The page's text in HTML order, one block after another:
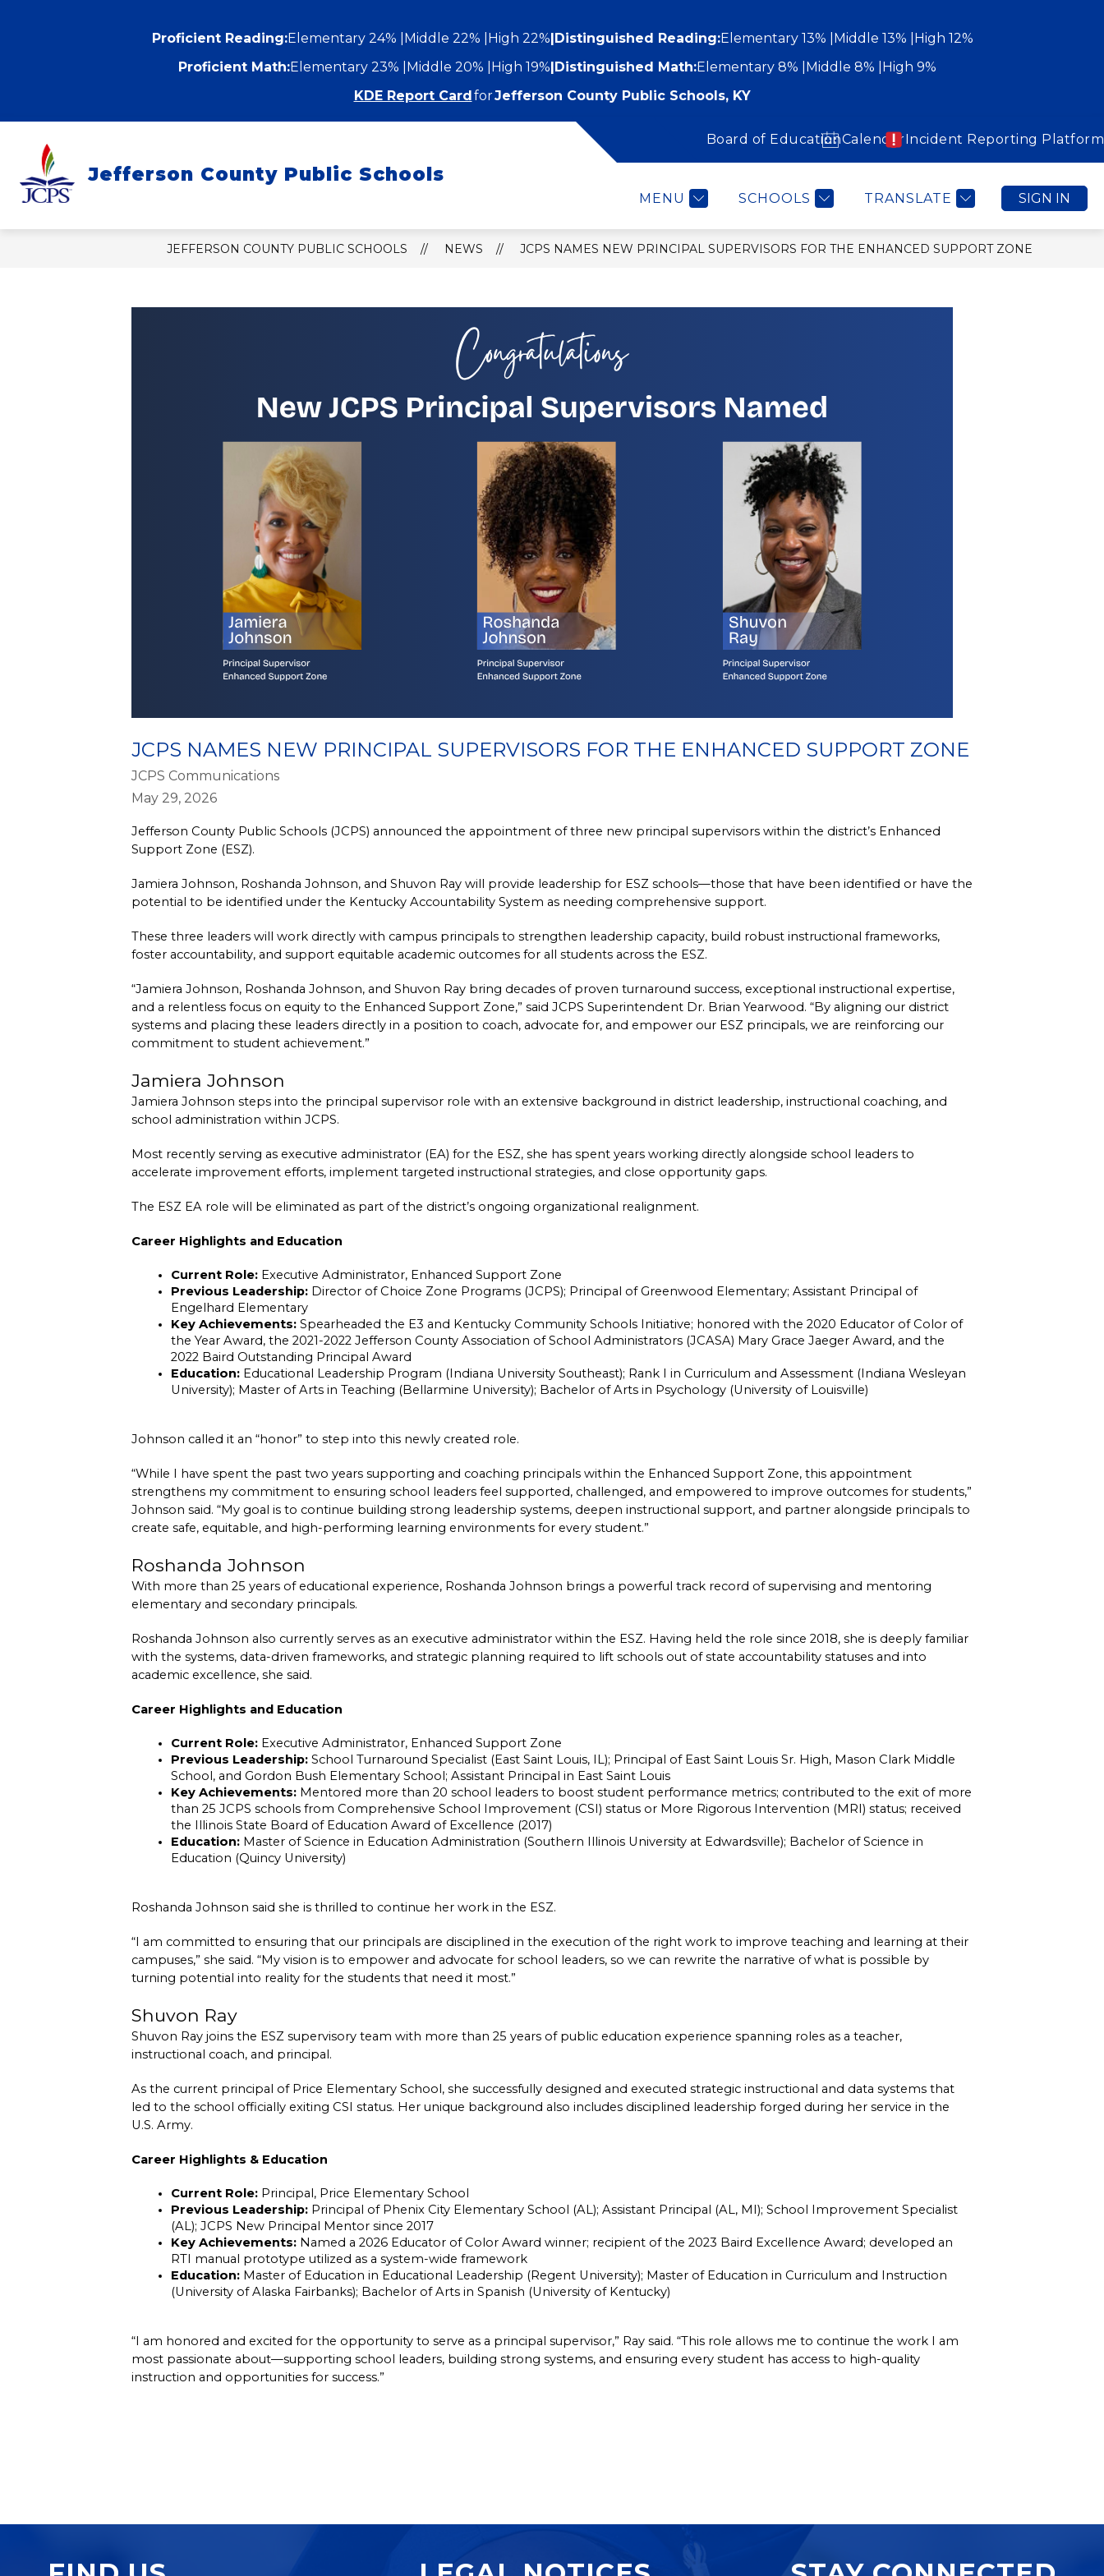
Proficient Reading:Elementary 24% Middle 22% High 22%|Distinguished Reading:Elementary 13% Middle 13% High 12%
Proficient Math:Elementary 23% Middle 20% High 19%|Distinguished Math:Elementary 8% Middle 8% High 9%
KDE Report CardforJefferson County Public Schools, KY
Jefferson County Public Schools
Board of EducationCalendarIncident Reporting Platform
MENU SCHOOLS TRANSLATE SIGN IN
submenu
for
submenu
for
Show
submenu
Students
EMPLOYEES WORK WITH US COMMUNITY
submenu
Community
MORE
for
JEFFERSON COUNTY PUBLIC SCHOOLS NEWS JCPS NAMES NEW PRINCIPAL SUPERVISORS FOR THE ENHANCED SUPPORT ZONE
JCPS NAMES NEW PRINCIPAL SUPERVISORS FOR THE ENHANCED SUPPORT ZONE
JCPS Communications
May 29, 2026
Jefferson County Public Schools (JCPS) announced the appointment of three new principal supervisors within the district’s Enhanced
Support Zone (ESZ).
Jamiera Johnson, Roshanda Johnson, and Shuvon Ray will provide leadership for ESZ schools—those that have been identified or have the
potential to be identified under the Kentucky Accountability System as needing comprehensive support.
These three leaders will work directly with campus principals to strengthen leadership capacity, build robust instructional frameworks,
foster accountability, and support equitable academic outcomes for all students across the ESZ.
“Jamiera Johnson, Roshanda Johnson, and Shuvon Ray bring decades of proven turnaround success, exceptional instructional expertise,
and a relentless focus on equity to the Enhanced Support Zone,” said JCPS Superintendent Dr. Brian Yearwood. “By aligning our district
systems and placing these leaders directly in a position to coach, advocate for, and empower our ESZ principals, we are reinforcing our
commitment to student achievement.”
Jamiera Johnson
Jamiera Johnson steps into the principal supervisor role with an extensive background in district leadership, instructional coaching, and
school administration within JCPS.
Most recently serving as executive administrator (EA) for the ESZ, she has spent years working directly alongside school leaders to
accelerate improvement efforts, implement targeted instructional strategies, and close opportunity gaps.
The ESZ EA role will be eliminated as part of the district’s ongoing organizational realignment.
Career Highlights and Education
Current Role: Executive Administrator, Enhanced Support Zone
Previous Leadership: Director of Choice Zone Programs (JCPS); Principal of Greenwood Elementary; Assistant Principal of
Engelhard Elementary
Key Achievements: Spearheaded the E3 and Kentucky Community Schools Initiative; honored with the 2020 Educator of Color of
the Year Award, the 2021-2022 Jefferson County Association of School Administrators (JCASA) Mary Grace Jaeger Award, and the
2022 Baird Outstanding Principal Award
Education: Educational Leadership Program (Indiana University Southeast); Rank I in Curriculum and Assessment (Indiana Wesleyan
University); Master of Arts in Teaching (Bellarmine University); Bachelor of Arts in Psychology (University of Louisville)
Johnson called it an “honor” to step into this newly created role.
“While I have spent the past two years supporting and coaching principals within the Enhanced Support Zone, this appointment
strengthens my commitment to ensuring school leaders feel supported, challenged, and empowered to improve outcomes for students,”
Johnson said. “My goal is to continue building strong leadership systems, deepen instructional support, and partner alongside principals to
create safe, equitable, and high-performing learning environments for every student.”
Roshanda Johnson
With more than 25 years of educational experience, Roshanda Johnson brings a powerful track record of supervising and mentoring
elementary and secondary principals.
Roshanda Johnson also currently serves as an executive administrator within the ESZ. Having held the role since 2018, she is deeply familiar
with the systems, data-driven frameworks, and strategic planning required to lift schools out of state accountability statuses and into
academic excellence, she said.
Career Highlights and Education
Current Role: Executive Administrator, Enhanced Support Zone
Previous Leadership: School Turnaround Specialist (East Saint Louis, IL); Principal of East Saint Louis Sr. High, Mason Clark Middle
School, and Gordon Bush Elementary School; Assistant Principal in East Saint Louis
Key Achievements: Mentored more than 20 school leaders to boost student performance metrics; contributed to the exit of more
than 25 JCPS schools from Comprehensive School Improvement (CSI) status or More Rigorous Intervention (MRI) status; received
the Illinois State Board of Education Award of Excellence (2017)
Education: Master of Science in Education Administration (Southern Illinois University at Edwardsville); Bachelor of Science in
Education (Quincy University)
Roshanda Johnson said she is thrilled to continue her work in the ESZ.
“I am committed to ensuring that our principals are disciplined in the execution of the right work to improve teaching and learning at their
campuses,” she said. “My vision is to empower and advocate for school leaders, so we can rewrite the narrative of what is possible by
turning potential into reality for the students that need it most.”
Shuvon Ray
Shuvon Ray joins the ESZ supervisory team with more than 25 years of public education experience spanning roles as a teacher,
instructional coach, and principal.
As the current principal of Price Elementary School, she successfully designed and executed strategic instructional and data systems that
led to the school officially exiting CSI status. Her unique background also includes disciplined leadership forged during her service in the
U.S. Army.
Career Highlights & Education
Current Role: Principal, Price Elementary School
Previous Leadership: Principal of Phenix City Elementary School (AL); Assistant Principal (AL, MI); School Improvement Specialist
(AL); JCPS New Principal Mentor since 2017
Key Achievements: Named a 2026 Educator of Color Award winner; recipient of the 2023 Baird Excellence Award; developed an
RTI manual prototype utilized as a system-wide framework
Education: Master of Education in Educational Leadership (Regent University); Master of Education in Curriculum and Instruction
(University of Alaska Fairbanks); Bachelor of Arts in Spanish (University of Kentucky)
“I am honored and excited for the opportunity to serve as a principal supervisor,” Ray said. “This role allows me to continue the work I am
most passionate about—supporting school leaders, building strong systems, and ensuring every student has access to high-quality
instruction and opportunities for success.”